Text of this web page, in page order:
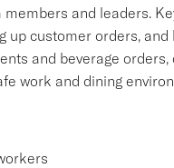
and leaders.
customer orders,
and beverage
work and dining